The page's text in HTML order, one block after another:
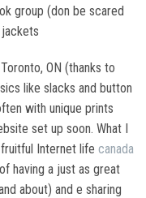
group (don be scared
ON (thanks to
like slacks and button
with unique prints
set up soon. What I
Internet life canada
having a just as great
about) and e sharing